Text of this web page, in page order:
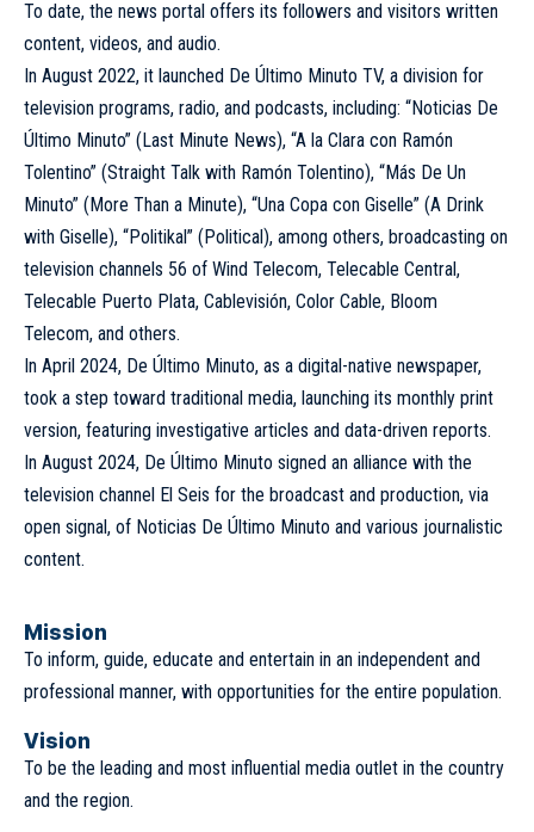
To date, the news portal offers its followers and visitors written
content, videos, and audio.
In August 2022, it launched De Último Minuto TV, a division for
television programs, radio, and podcasts, including: “Noticias De
Último Minuto” (Last Minute News), “A la Clara con Ramón
Tolentino” (Straight Talk with Ramón Tolentino), “Más De Un
Minuto” (More Than a Minute), “Una Copa con Giselle” (A Drink
with Giselle), “Politikal” (Political), among others, broadcasting on
television channels 56 of Wind Telecom, Telecable Central,
Telecable Puerto Plata, Cablevisión, Color Cable, Bloom
Telecom, and others.
In April 2024, De Último Minuto, as a digital-native newspaper,
took a step toward traditional media, launching its monthly print
version, featuring investigative articles and data-driven reports.
In August 2024, De Último Minuto signed an alliance with the
television channel El Seis for the broadcast and production, via
open signal, of Noticias De Último Minuto and various journalistic
content.
Mission
To inform, guide, educate and entertain in an independent and
professional manner, with opportunities for the entire population.
Vision
To be the leading and most influential media outlet in the country
and the region.